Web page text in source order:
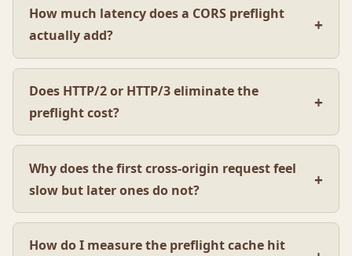
How much latency does a CORS preflight
actually add?
Does HTTP/2 or HTTP/3 eliminate the
preflight cost?
Why does the first cross-origin request feel
slow but later ones do not?
How do I measure the preflight cache hit